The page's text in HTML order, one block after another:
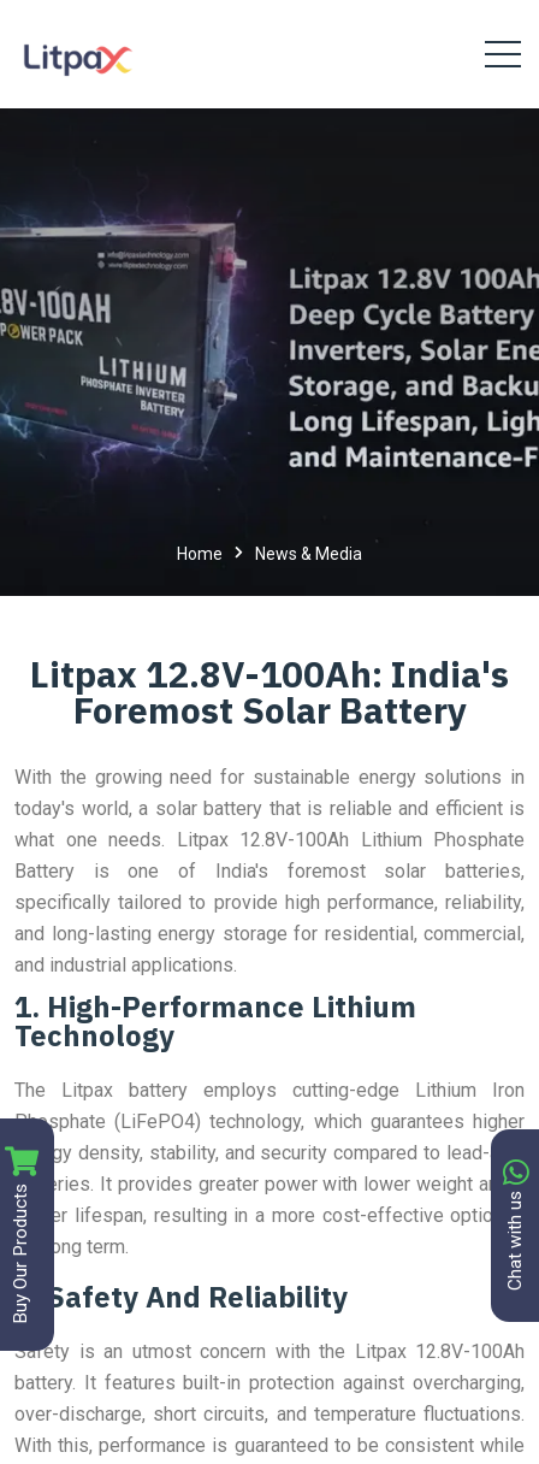
Chat with us
Buy Our Products
Home News & Media
Litpax 12.8V-100Ah: India's
Foremost Solar Battery
With the growing need for sustainable energy solutions in
today's world, a solar battery that is reliable and efficient is
what one needs. Litpax 12.8V-100Ah Lithium Phosphate
Battery is one of India's foremost solar batteries,
specifically tailored to provide high performance, reliability,
and long-lasting energy storage for residential, commercial,
and industrial applications.
1. High-Performance Lithium
Technology
The Litpax battery employs cutting-edge Lithium Iron
Phosphate (LiFePO4) technology, which guarantees higher
energy density, stability, and security compared to lead-acid
batteries. It provides greater power with lower weight and a
longer lifespan, resulting in a more cost-effective option in
the long term.
2. Safety And Reliability
Safety is an utmost concern with the Litpax 12.8V-100Ah
battery. It features built-in protection against overcharging,
over-discharge, short circuits, and temperature fluctuations.
With this, performance is guaranteed to be consistent while